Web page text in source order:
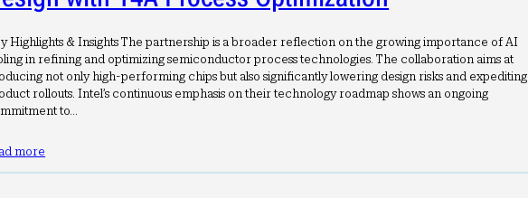
Highlights & Insights The partnership is a broader reflection on the growing importance of AI
in refining and optimizing semiconductor process technologies. The collaboration aims at
not only high-performing chips but also significantly lowering design risks and expediting
rollouts. Intel’s continuous emphasis on their technology roadmap shows an ongoing
to…
more